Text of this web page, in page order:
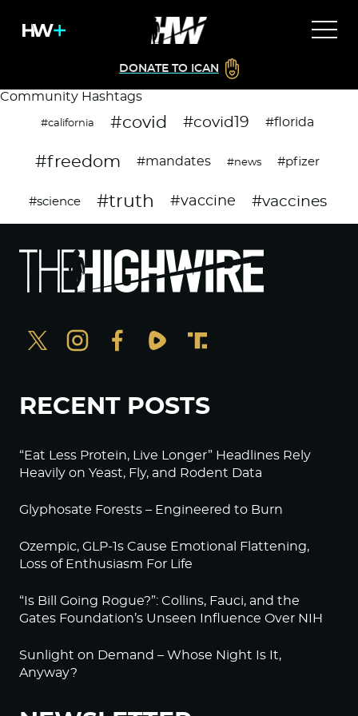
DONATE TO ICAN
Community Hashtags
#california #covid #covid19 #florida
#freedom #mandates #news #pfizer
#science #truth #vaccine #vaccines
RECENT POSTS
“Eat Less Protein, Live Longer” Headlines Rely
Heavily on Yeast, Fly, and Rodent Data
Glyphosate Forests – Engineered to Burn
Ozempic, GLP-1s Cause Emotional Flattening,
Loss of Enthusiasm For Life
“Is Bill Going Rogue?”: Collins, Fauci, and the
Gates Foundation’s Unseen Influence Over NIH
Sunlight on Demand – Whose Night Is It,
Anyway?